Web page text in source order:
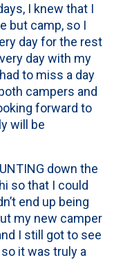
I knew that I
but camp, so I
day for the rest
day with my
to miss a day
campers and
forward to
will be
down the
so that I could
end up being
my new camper
I still got to see
it was truly a